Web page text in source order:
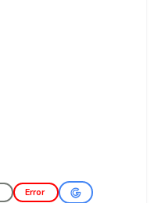
Error